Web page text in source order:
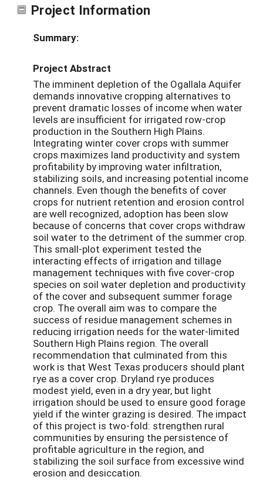
Project Information
Summary:
Project Abstract
The imminent depletion of the Ogallala Aquifer
demands innovative cropping alternatives to
prevent dramatic losses of income when water
levels are insufficient for irrigated row-crop
production in the Southern High Plains.
Integrating winter cover crops with summer
crops maximizes land productivity and system
profitability by improving water infiltration,
stabilizing soils, and increasing potential income
channels. Even though the benefits of cover
crops for nutrient retention and erosion control
are well recognized, adoption has been slow
because of concerns that cover crops withdraw
soil water to the detriment of the summer crop.
This small-plot experiment tested the
interacting effects of irrigation and tillage
management techniques with five cover-crop
species on soil water depletion and productivity
of the cover and subsequent summer forage
crop. The overall aim was to compare the
success of residue management schemes in
reducing irrigation needs for the water-limited
Southern High Plains region. The overall
recommendation that culminated from this
work is that West Texas producers should plant
rye as a cover crop. Dryland rye produces
modest yield, even in a dry year, but light
irrigation should be used to ensure good forage
yield if the winter grazing is desired. The impact
of this project is two-fold: strengthen rural
communities by ensuring the persistence of
profitable agriculture in the region, and
stabilizing the soil surface from excessive wind
erosion and desiccation.